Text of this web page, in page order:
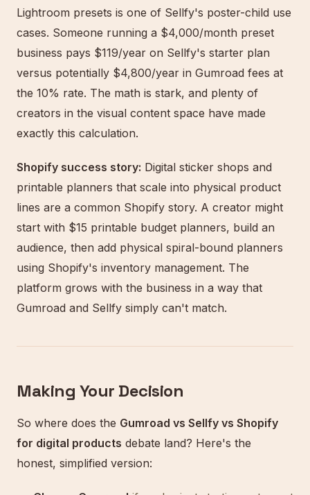
Lightroom presets is one of Sellfy's poster-child use
cases. Someone running a $4,000/month preset
business pays $119/year on Sellfy's starter plan
versus potentially $4,800/year in Gumroad fees at
the 10% rate. The math is stark, and plenty of
creators in the visual content space have made
exactly this calculation.
Shopify success story: Digital sticker shops and
printable planners that scale into physical product
lines are a common Shopify story. A creator might
start with $15 printable budget planners, build an
audience, then add physical spiral-bound planners
using Shopify's inventory management. The
platform grows with the business in a way that
Gumroad and Sellfy simply can't match.
Making Your Decision
So where does the Gumroad vs Sellfy vs Shopify
for digital products debate land? Here's the
honest, simplified version: